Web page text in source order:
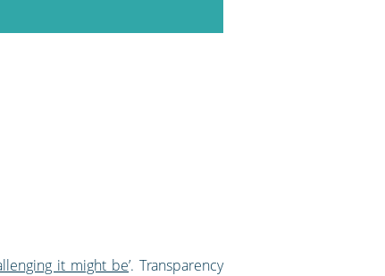
it might be’. Transparency